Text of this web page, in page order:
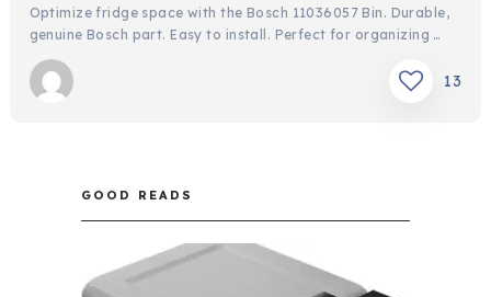
Optimize fridge space with the Bosch 11036057 Bin. Durable,
genuine Bosch part. Easy to install. Perfect for organizing …
13
GOOD READS